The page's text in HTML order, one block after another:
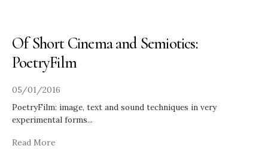
Of Short Cinema and Semiotics:
PoetryFilm
05/01/2016
PoetryFilm: image, text and sound techniques in very
experimental forms...
Read More